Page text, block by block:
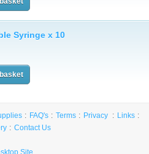
Syringe x 10
FAQ's Terms Privacy
Links
Contact Us
Site